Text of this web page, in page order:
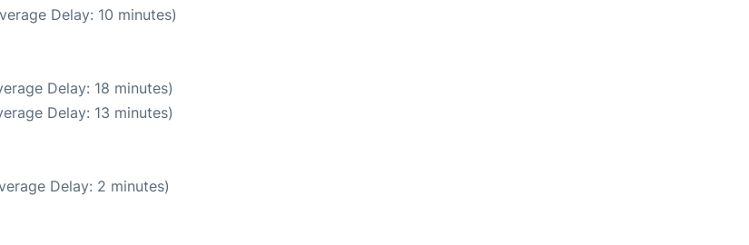
Delay: 10 minutes)
Delay: 18 minutes)
Delay: 13 minutes)
Delay: 2 minutes)